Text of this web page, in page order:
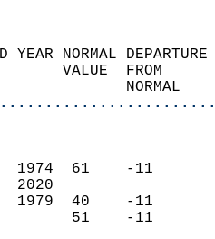
YEAR NORMAL
VALUE  FROM
1974  61    -
1979  40    -
51    -11